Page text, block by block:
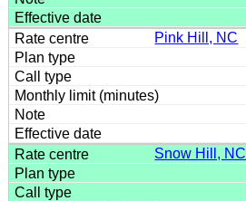
Pink Hill, NC
Snow Hill, NC